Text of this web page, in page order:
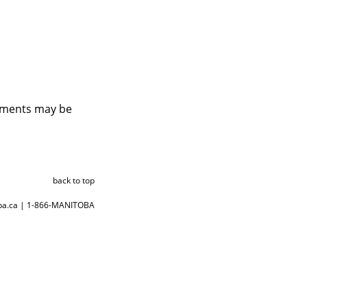
may be
back to top
| 1-866-MANITOBA